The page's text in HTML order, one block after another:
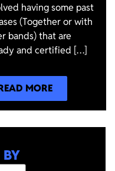
having some past
(Together or with
bands) that are
and certified […]
MORE
BY